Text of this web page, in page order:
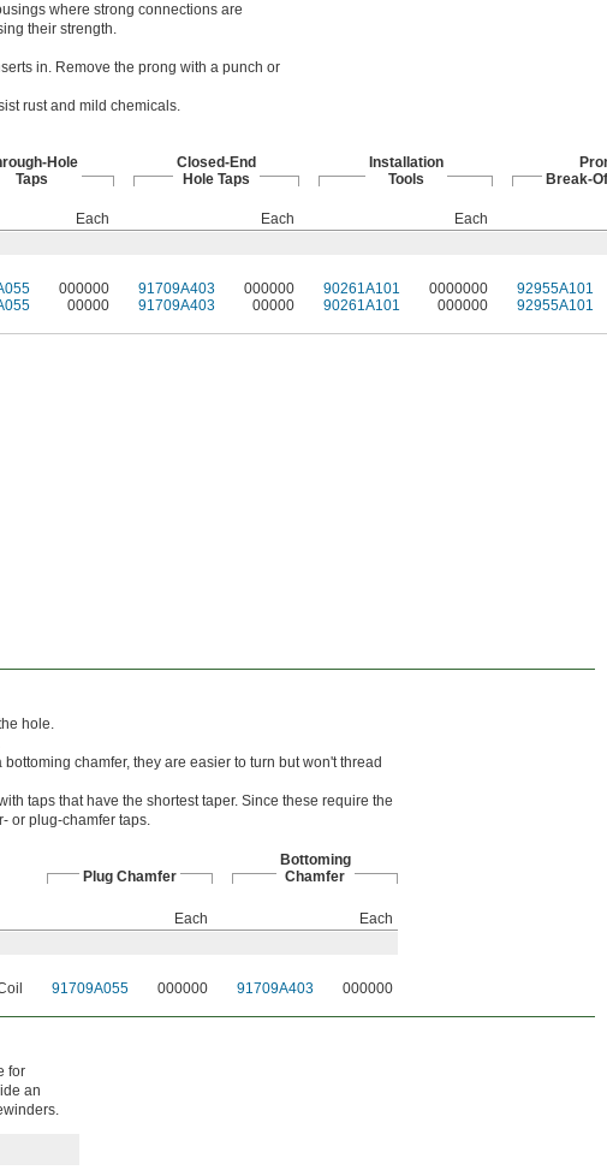
where strong connections are
their strength.
in. Remove the prong with a punch or
rust and mild chemicals.
Hole
Taps
Closed-End
Hole Taps
Installation
Tools
Break-
Each Each
Each
000000 91709A403 000000 90261A101 0000000
92955A101
00000 91709A403 00000 90261A101 000000 92955A101
hole.
chamfer, they are easier to turn but won't thread
taps that have the shortest taper. Since these require the
or plug-chamfer taps.
Plug Chamfer
Bottoming
Chamfer
Each
Each
91709A055 000000 91709A403 000000
for
an